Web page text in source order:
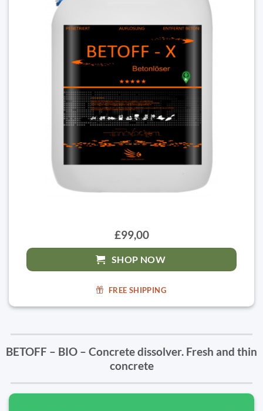
£99,00
SHOP NOW
FREE SHIPPING
BETOFF – BIO – Concrete dissolver. Fresh and thin
concrete